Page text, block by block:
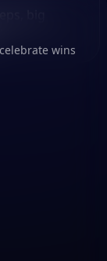
big
wins